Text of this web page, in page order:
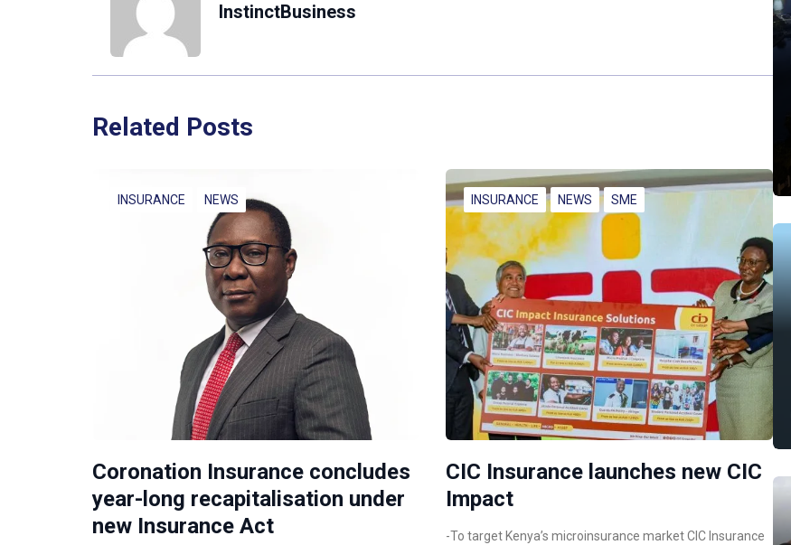
InstinctBusiness
Related Posts
INSURANCE NEWS
Coronation Insurance concludes
year-long recapitalisation under
new Insurance Act
INSURANCE NEWS SME
CIC Insurance launches new CIC
Impact
-To target Kenya’s microinsurance market CIC Insurance